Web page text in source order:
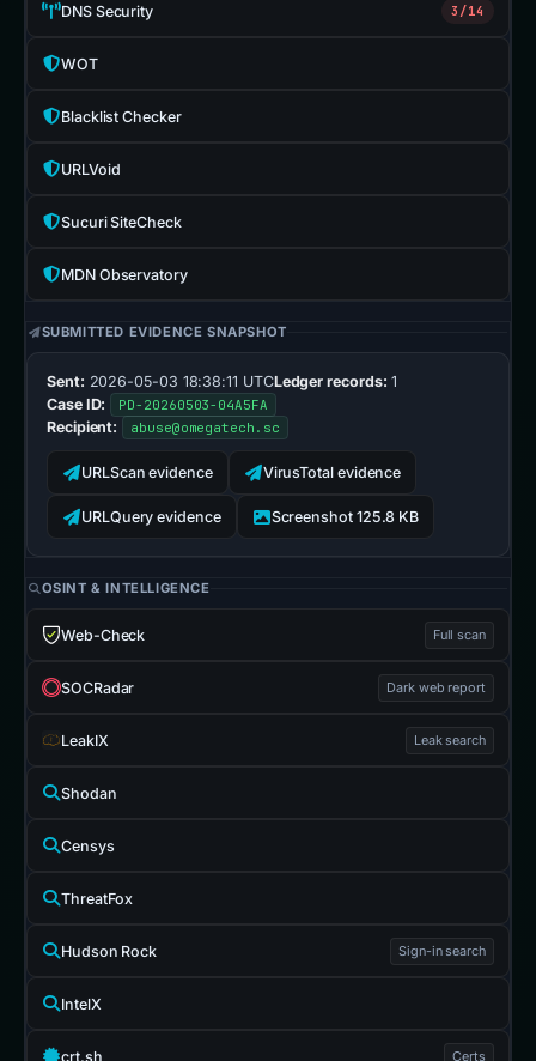
DNS Security 3/14
WOT
Blacklist Checker
URLVoid
Sucuri SiteCheck
MDN Observatory
SUBMITTED EVIDENCE SNAPSHOT
Sent: 2026-05-03 18:38:11 UTCLedger records: 1
Case ID:
PD-20260503-04A5FA
Recipient: abuse@omegatech.sc
URLScan evidence VirusTotal evidence
URLQuery evidence Screenshot 125.8 KB
OSINT & INTELLIGENCE
Web-Check Full scan
SOCRadar Dark web report
LeakIX Leak search
Shodan
Censys
ThreatFox
Hudson Rock Sign-in search
IntelX
crt.sh Certs